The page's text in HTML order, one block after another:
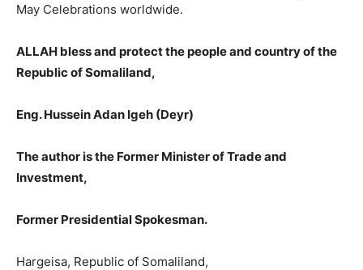
May Celebrations worldwide.
ALLAH bless and protect the people and country of the
Republic of Somaliland,
Eng. Hussein Adan Igeh (Deyr)
The author is the Former Minister of Trade and
Investment,
Former Presidential Spokesman.
Hargeisa, Republic of Somaliland,